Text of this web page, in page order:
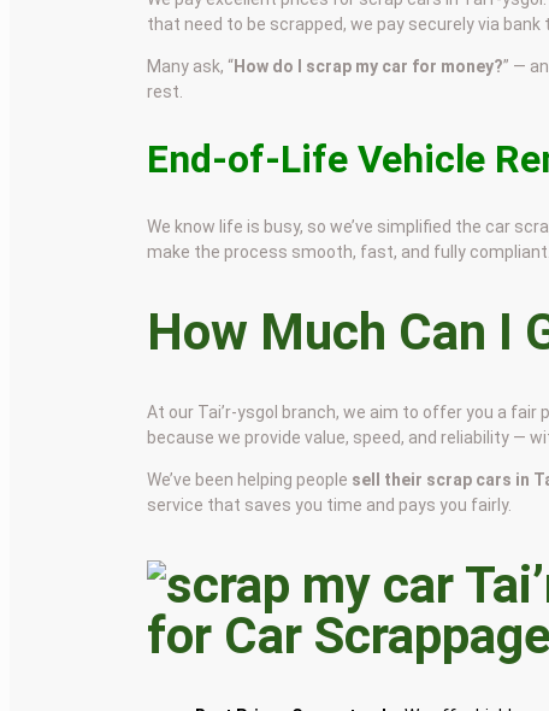
that need to be scrapped, we pay securely via
Many ask, “How do I scrap my car for money?” —
rest.
End-of-Life Vehicle
We know life is busy, so we’ve simplified the car
make the process smooth, fast, and fully compliant.
How Much Can I
At our Tai’r-ysgol branch, we aim to offer you a
because we provide value, speed, and reliability —
We’ve been helping people sell their scrap cars in
service that saves you time and pays you fairly.
for Car